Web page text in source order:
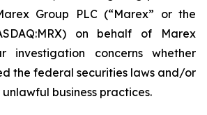
Group PLC (“Marex” or the
on behalf of Marex
investigation concerns whether
the federal securities laws and/or
business practices.